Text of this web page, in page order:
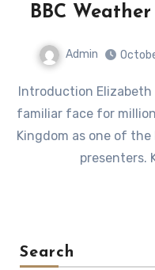
BBC
Admin
Introduction Elizabeth Rizzini disability has become a
familiar face for
Kingdom as one of the
presenters.
Search